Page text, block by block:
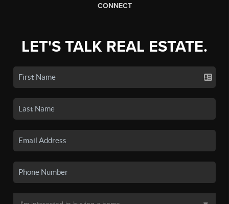
CONNECT
LET'S TALK REAL ESTATE.